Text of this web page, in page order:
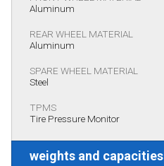
Aluminum
REAR WHEEL MATERIAL
Aluminum
SPARE WHEEL MATERIAL
Steel
TPMS
Tire Pressure Monitor
weights and capacities